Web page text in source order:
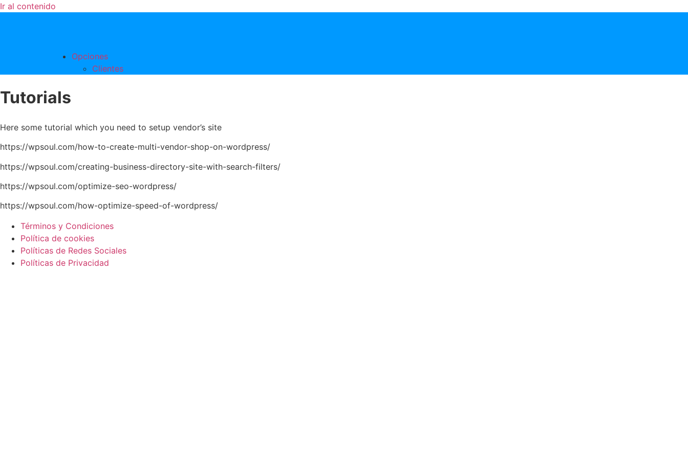
Ir al contenido
Opciones
Clientes
Tutorials
Here some tutorial which you need to setup vendor’s site
https://wpsoul.com/how-to-create-multi-vendor-shop-on-wordpress/
https://wpsoul.com/creating-business-directory-site-with-search-filters/
https://wpsoul.com/optimize-seo-wordpress/
https://wpsoul.com/how-optimize-speed-of-wordpress/
Términos y Condiciones
Política de cookies
Políticas de Redes Sociales
Políticas de Privacidad